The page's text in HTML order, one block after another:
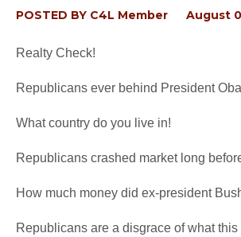
POSTED BY C4L Member August
Realty Check!
Republicans ever behind President
What country do you live in!
Republicans crashed market long
How much money did ex-president
Republicans are a disgrace of what